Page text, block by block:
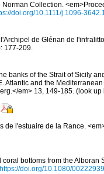
Collection.
doi.org/10.1111/j.1096-
de Glénan de
177-209.
banks of the Strait of Sicily
Atlantic and the
em> 13, 149-185. (look up
de l'estuaire de la Rance.
bottoms from the Alboran
https://doi.org/10.1080/